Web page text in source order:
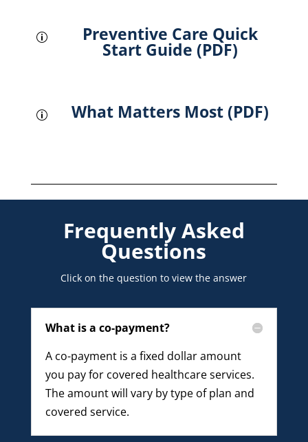
p Preventive Care Quick
Start Guide (PDF)
p What Matters Most (PDF)
Frequently Asked
Questions
Click on the question to view the answer
What is a co-payment?
A co-payment is a fixed dollar amount
you pay for covered healthcare services.
The amount will vary by type of plan and
covered service.